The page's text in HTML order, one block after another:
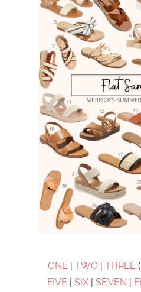
ONE | TWO | THREE (
FIVE | SIX | SEVEN |